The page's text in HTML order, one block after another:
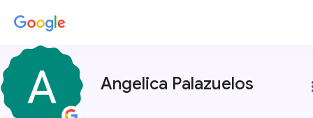
Angelica Palazuelos